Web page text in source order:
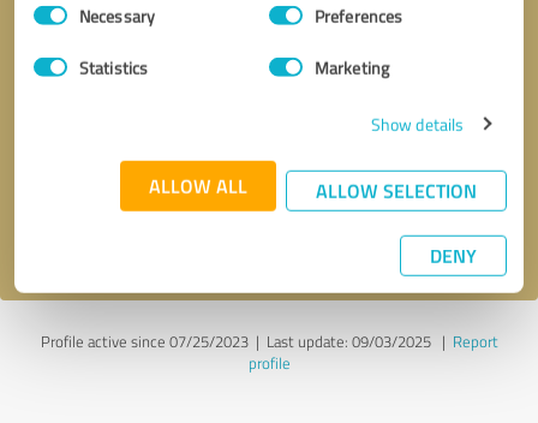
SelectionNecessary Preferences
Statistics Marketing
Show details
ALLOW ALL ALLOW SELECTION
DENY
* required fields
Send message
Profile active since 07/25/2023 | Last update: 09/03/2025| Report
profile